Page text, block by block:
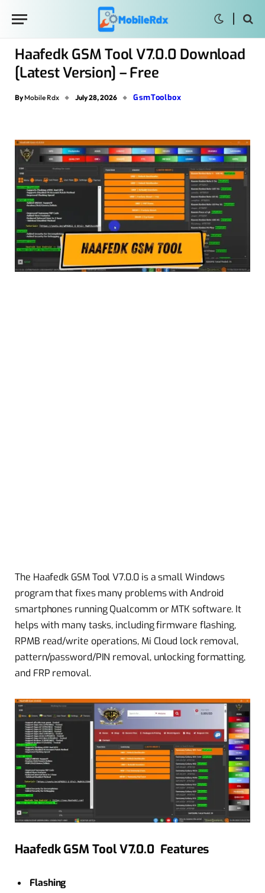
Haafedk GSM Tool V7.0.0 Download
[Latest Version] – Free
By Mobile Rdx July 28, 2026 GsmToolbox
The Haafedk GSM Tool V7.0.0 is a small Windows
program that fixes many problems with Android
smartphones running Qualcomm or MTK software. It
helps with many tasks, including firmware flashing,
RPMB read/write operations, Mi Cloud lock removal,
pattern/password/PIN removal, unlocking formatting,
and FRP removal.
Haafedk GSM Tool V7.0.0 Features
Flashing